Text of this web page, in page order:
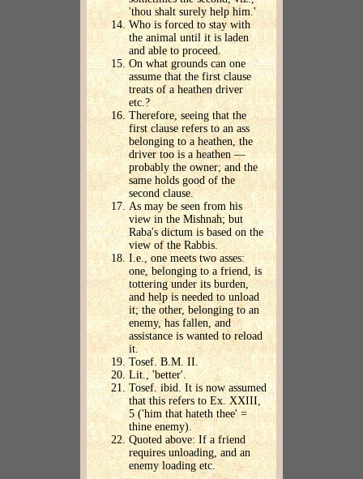
'thou shalt surely help him.'
Who is forced to stay with
the animal until it is laden
and able to proceed.
On what grounds can one
assume that the first clause
treats of a heathen driver
etc.?
Therefore, seeing that the
first clause refers to an ass
belonging to a heathen, the
driver too is a heathen —
probably the owner; and the
same holds good of the
second clause.
As may be seen from his
view in the Mishnah; but
Raba's dictum is based on the
view of the Rabbis.
I.e., one meets two asses:
one, belonging to a friend, is
tottering under its burden,
and help is needed to unload
it; the other, belonging to an
enemy, has fallen, and
assistance is wanted to reload
it.
Tosef. B.M. II.
Lit., 'better'.
Tosef. ibid. It is now assumed
that this refers to Ex. XXIII,
5 ('him that hateth thee' =
thine enemy).
Quoted above: If a friend
requires unloading, and an
enemy loading etc.